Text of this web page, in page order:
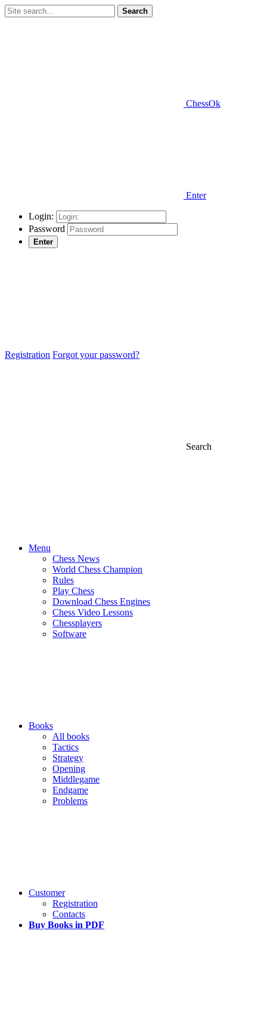
Search
ChessOk
Enter
Login:
Password
Enter
Registration Forgot your password?
Search
Menu
Chess News
World Chess Champion
Rules
Play Chess
Download Chess Engines
Chess Video Lessons
Chessplayers
Software
Books
All books
Tactics
Strategy
Opening
Middlegame
Endgame
Problems
Customer
Registration
Contacts
Buy Books in PDF